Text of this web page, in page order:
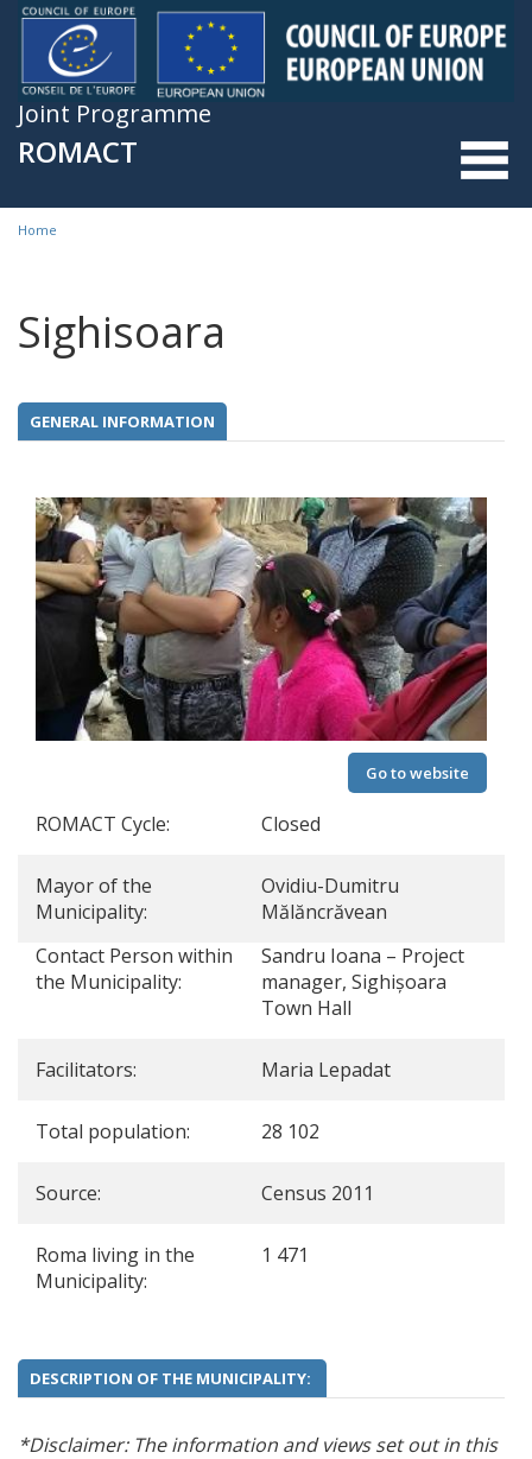
Skip to main content
Joint Programme
ROMACT
You are here
Home
Sighisoara
GENERAL INFORMATION
Go to website
ROMACT Cycle: Closed
Mayor of the
Municipality:
Ovidiu-Dumitru
Mălăncrăvean
Contact Person within
the Municipality:
Sandru Ioana – Project
manager, Sighișoara
Town Hall
Facilitators: Maria Lepadat
Total population: 28 102
Source: Census 2011
Roma living in the
Municipality:
1 471
DESCRIPTION OF THE MUNICIPALITY:
*Disclaimer: The information and views set out in this